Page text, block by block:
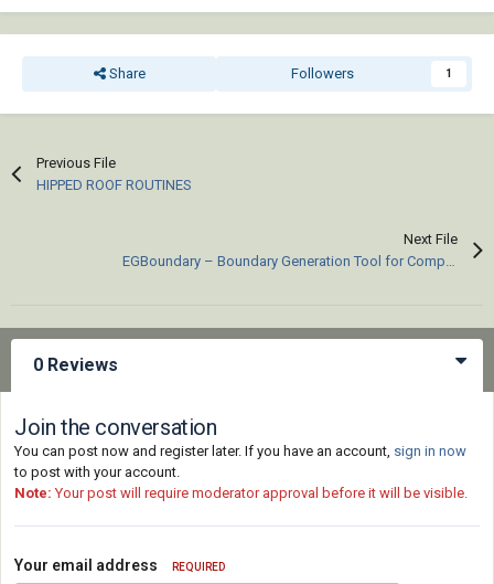
Share Followers 1
Previous File
HIPPED ROOF ROUTINES
Next File
0 Reviews
Join the conversation
You can post now and register later. If you have an account, sign in now
to post with your account.
Note: Your post will require moderator approval before it will be visible.
Your email address REQUIRED